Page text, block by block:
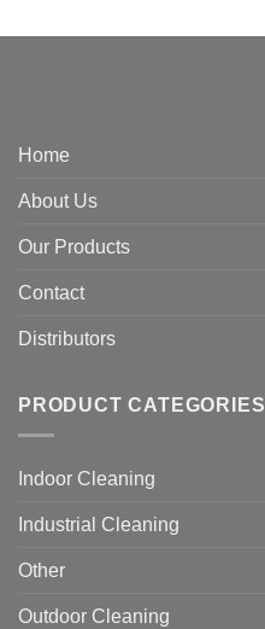
Home
About Us
Our Products
Contact
Distributors
PRODUCT CATEGORIES
Indoor Cleaning
Industrial Cleaning
Other
Outdoor Cleaning